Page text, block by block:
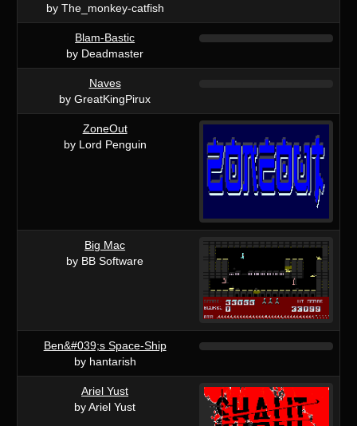
by The_monkey-catfish
Blam-Bastic
by Deadmaster
Naves
by GreatKingPirux
ZoneOut
by Lord Penguin
Big Mac
by BB Software
Ben&#039;s Space-Ship
by hantarish
Ariel Yust
by Ariel Yust